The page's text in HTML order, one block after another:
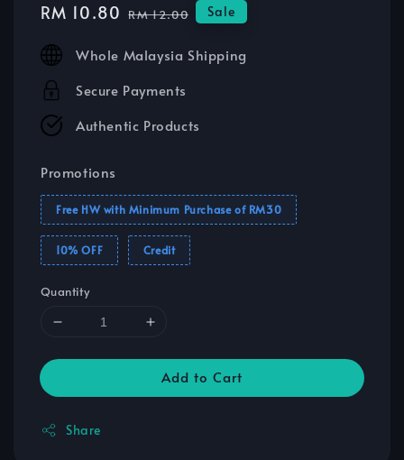
Sale
RM 10.80 Regular
RM 12.00 Sale
Whole Malaysia Shipping
Secure Payments
Authentic Products
Promotions
Free HW with Minimum Purchase of RM30
10% OFF Credit
Quantity
Add to Cart
Share